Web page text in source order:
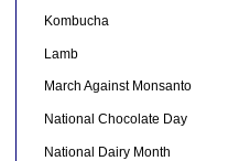
Kombucha
Lamb
March Against Monsanto
National Chocolate Day
National Dairy Month